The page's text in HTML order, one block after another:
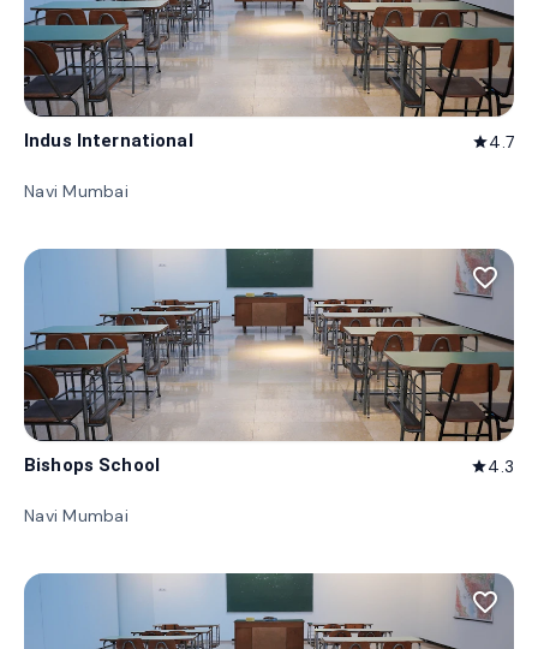
Indus International star4.7
Navi Mumbai
favorite_border
Bishops School star4.3
Navi Mumbai
favorite_border